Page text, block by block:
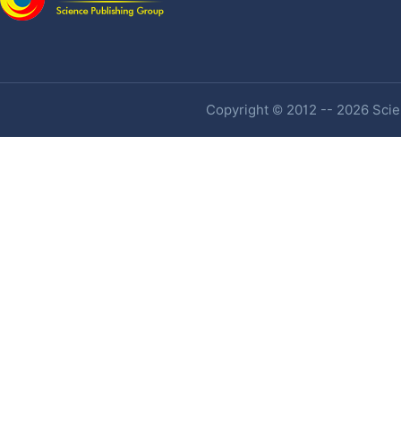
Copyright © 2012 -- 2026